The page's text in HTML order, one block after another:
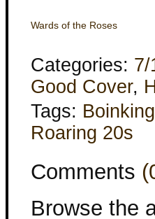
Wards of the Roses
Categories: 7/
Good Cover,
Tags: Boinking
Roaring 20s
Comments
Browse the